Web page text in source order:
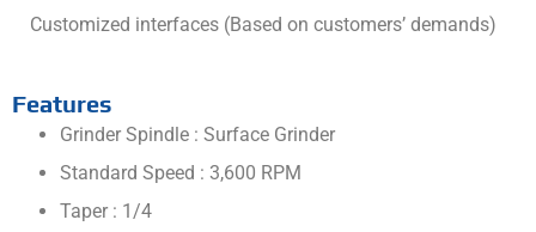
Customized interfaces (Based on customers’ demands)
Features
Grinder Spindle : Surface Grinder
Standard Speed : 3,600 RPM
Taper : 1/4